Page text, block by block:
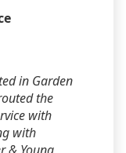
in Garden
the
with
with